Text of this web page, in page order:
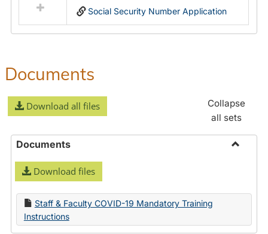
Social Security Number Application
Documents
Download all files
Collapse
all sets
Documents
Download files
Staff & Faculty COVID-19 Mandatory Training
Instructions